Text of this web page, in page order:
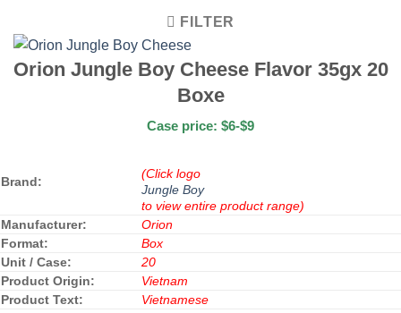
FILTER
Orion Jungle Boy Cheese Flavor 35gx 20
Boxe
Case price: $6-$9
Brand:
(Click logo
Jungle Boy
to view entire product range)
Manufacturer:
Orion
Format:
Box
Unit / Case:
20
Product Origin:
Vietnam
Product Text:
Vietnamese